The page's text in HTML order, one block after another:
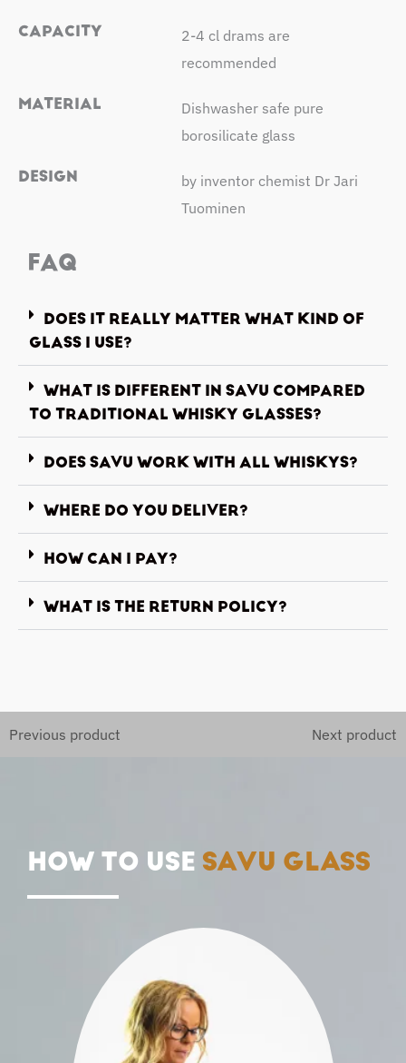
CAPACITY
2-4 cl drams are
recommended
MATERIAL
Dishwasher safe pure
borosilicate glass
DESIGN
by inventor chemist Dr Jari
Tuominen
FAQ
DOES IT REALLY MATTER WHAT KIND OF
GLASS I USE?
WHAT IS DIFFERENT IN SAVU COMPARED
TO TRADITIONAL WHISKY GLASSES?
DOES SAVU WORK WITH ALL WHISKYS?
WHERE DO YOU DELIVER?
HOW CAN I PAY?
WHAT IS THE RETURN POLICY?
Next product
Previous product
HOW TO USE SAVU GLASS